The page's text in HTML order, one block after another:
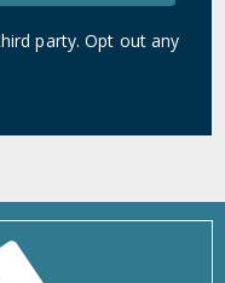
party. Opt out any